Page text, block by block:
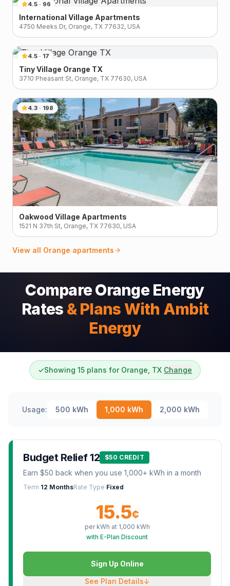
4.5 · 96
International Village Apartments
4750 Meeks Dr, Orange, TX 77632, USA
4.5 · 17
Tiny Village Orange TX
3710 Pheasant St, Orange, TX 77630, USA
4.3 · 198
Oakwood Village Apartments
1521 N 37th St, Orange, TX 77630, USA
View all Orange apartments
Compare Orange Energy
Rates & Plans With Ambit
Energy
✓Showing 15 plans for Orange, TX Change
Usage: 500 kWh 1,000 kWh 2,000 kWh
Budget Relief 12 $50 CREDIT
Earn $50 back when you use 1,000+ kWh in a month
Term 12 MonthsRate Type Fixed
15.5¢
per kWh at 1,000 kWh
with E-Plan Discount
Sign Up Online
See Plan Details↓